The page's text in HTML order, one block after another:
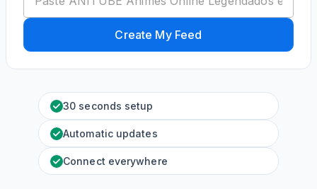
Create My Feed
30 seconds setup
Automatic updates
Connect everywhere